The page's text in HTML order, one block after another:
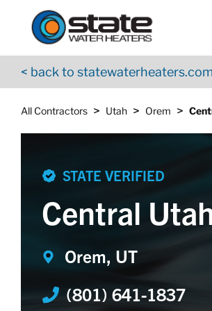
Skip to content
< back to statewaterheaters.com
All Contractors > Utah > Orem >
Return to Nav
STATE VERIFIED
Central
Orem, UT
(801) 641-1837
App Store Logo
Google Play Logo
Go to YouTube page